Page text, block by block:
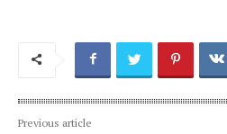
Previous article